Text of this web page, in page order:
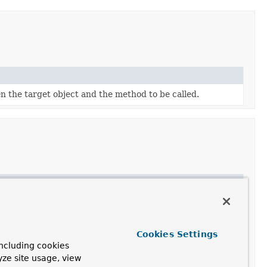
the target object and the method to be called.
cookies
site usage, view
Cookies Settings